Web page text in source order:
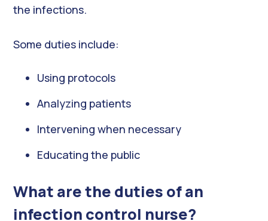
the infections.
Some duties include:
Using protocols
Analyzing patients
Intervening when necessary
Educating the public
What are the duties of an
infection control nurse?